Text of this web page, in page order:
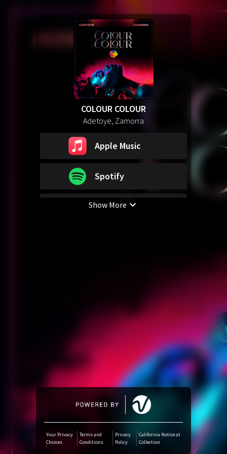
COLOUR COLOUR
Adetoye, Zamorra
Apple Music
Spotify
YouTube Music
Amazon Download
Tidal
SoundCloud
Audiomack
Deezer
Boomplay
Show More
Your Privacy
Choices
Terms and
Conditions
Privacy
Policy
California Notice at
Collection